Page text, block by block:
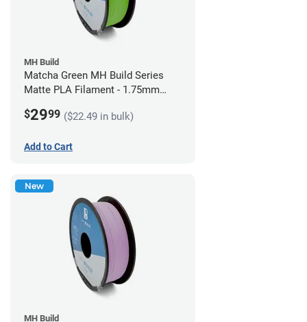
MH Build
Matcha Green MH Build Series
Matte PLA Filament - 1.75mm
$2999 ($22.49 in bulk)
Add to Cart
New
MH Build